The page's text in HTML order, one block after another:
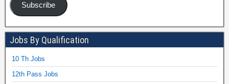
Subscribe
Jobs By Qualification
10 Th Jobs
12th Pass Jobs